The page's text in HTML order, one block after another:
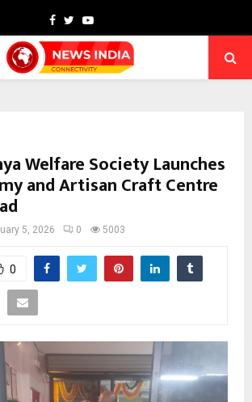
Facebook
TwitterYoutube
Welfare Society Launches
and Artisan Craft Centre
5, 2026 0 5003
0